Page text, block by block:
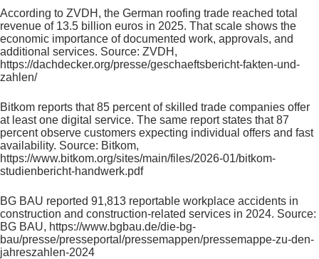
According to ZVDH, the German roofing trade reached total
revenue of 13.5 billion euros in 2025. That scale shows the
economic importance of documented work, approvals, and
additional services. Source: ZVDH,
https://dachdecker.org/presse/geschaeftsbericht-fakten-und-
zahlen/
Bitkom reports that 85 percent of skilled trade companies offer
at least one digital service. The same report states that 87
percent observe customers expecting individual offers and fast
availability. Source: Bitkom,
https://www.bitkom.org/sites/main/files/2026-01/bitkom-
studienbericht-handwerk.pdf
BG BAU reported 91,813 reportable workplace accidents in
construction and construction-related services in 2024. Source:
BG BAU, https://www.bgbau.de/die-bg-
bau/presse/presseportal/pressemappen/pressemappe-zu-den-
jahreszahlen-2024